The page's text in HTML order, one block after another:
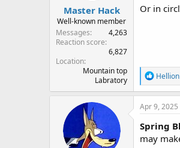
Master Hack
Well-known member
Messages
4,263
Reaction score
6,827
Location
Mountain top
Labratory
Or in
R
e
a
c
i
o
n
Hellion
Apr 9, 2025
Spring
may